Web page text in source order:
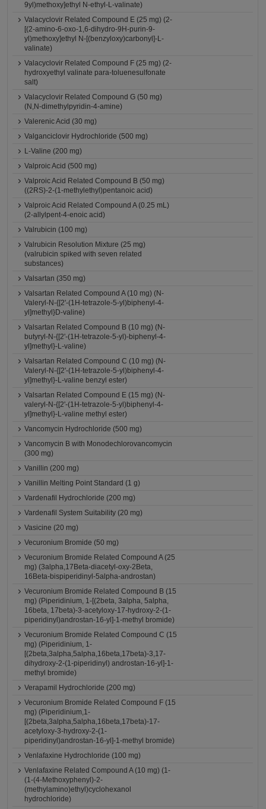
9yl)methoxy]ethyl N-ethyl-L-valinate)
Valacyclovir Related Compound E (25 mg) (2-
[(2-amino-6-oxo-1,6-dihydro-9H-purin-9-
yl)methoxy]ethyl N-[(benzyloxy)carbonyl]-L-
valinate)
Valacyclovir Related Compound F (25 mg) (2-
hydroxyethyl valinate para-toluenesulfonate
salt)
Valacyclovir Related Compound G (50 mg)
(N,N-dimethylpyridin-4-amine)
Valerenic Acid (30 mg)
Valganciclovir Hydrochloride (500 mg)
L-Valine (200 mg)
Valproic Acid (500 mg)
Valproic Acid Related Compound B (50 mg)
((2RS)-2-(1-methylethyl)pentanoic acid)
Valproic Acid Related Compound A (0.25 mL)
(2-allylpent-4-enoic acid)
Valrubicin (100 mg)
Valrubicin Resolution Mixture (25 mg)
(valrubicin spiked with seven related
substances)
Valsartan (350 mg)
Valsartan Related Compound A (10 mg) (N-
Valeryl-N-{[2'-(1H-tetrazole-5-yl)biphenyl-4-
yl]methyl}D-valine)
Valsartan Related Compound B (10 mg) (N-
butyryl-N-{[2'-(1H-tetrazole-5-yl)-biphenyl-4-
yl]methyl}-L-valine)
Valsartan Related Compound C (10 mg) (N-
Valeryl-N-{[2'-(1H-tetrazole-5-yl)biphenyl-4-
yl]methyl}-L-valine benzyl ester)
Valsartan Related Compound E (15 mg) (N-
valeryl-N-{[2'-(1H-tetrazole-5-yl)biphenyl-4-
yl]methyl}-L-valine methyl ester)
Vancomycin Hydrochloride (500 mg)
Vancomycin B with Monodechlorovancomycin
(300 mg)
Vanillin (200 mg)
Vanillin Melting Point Standard (1 g)
Vardenafil Hydrochloride (200 mg)
Vardenafil System Suitability (20 mg)
Vasicine (20 mg)
Vecuronium Bromide (50 mg)
Vecuronium Bromide Related Compound A (25
mg) (3alpha,17Beta-diacetyl-oxy-2Beta,
16Beta-bispiperidinyl-5alpha-androstan)
Vecuronium Bromide Related Compound B (15
mg) (Piperidinium, 1-[(2beta, 3alpha, 5alpha,
16beta, 17beta)-3-acetyloxy-17-hydroxy-2-(1-
piperidinyl)androstan-16-yl]-1-methyl bromide)
Vecuronium Bromide Related Compound C (15
mg) (Piperidinium, 1-
[(2beta,3alpha,5alpha,16beta,17beta)-3,17-
dihydroxy-2-(1-piperidinyl) androstan-16-yl]-1-
methyl bromide)
Verapamil Hydrochloride (200 mg)
Vecuronium Bromide Related Compound F (15
mg) (Piperidinium,1-
[(2beta,3alpha,5alpha,16beta,17beta)-17-
acetyloxy-3-hydroxy-2-(1-
piperidinyl)androstan-16-yl]-1-methyl bromide)
Venlafaxine Hydrochloride (100 mg)
Venlafaxine Related Compound A (10 mg) (1-
(1-(4-Methoxyphenyl)-2-
(methylamino)ethyl)cyclohexanol
hydrochloride)